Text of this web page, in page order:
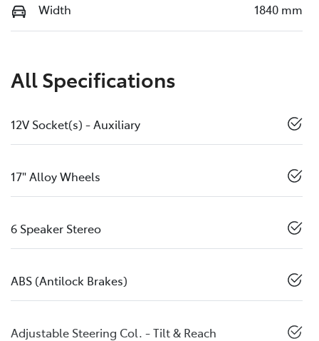
Width 1840 mm
All Specifications
12V Socket(s) - Auxiliary
17" Alloy Wheels
6 Speaker Stereo
ABS (Antilock Brakes)
Adjustable Steering Col. - Tilt & Reach